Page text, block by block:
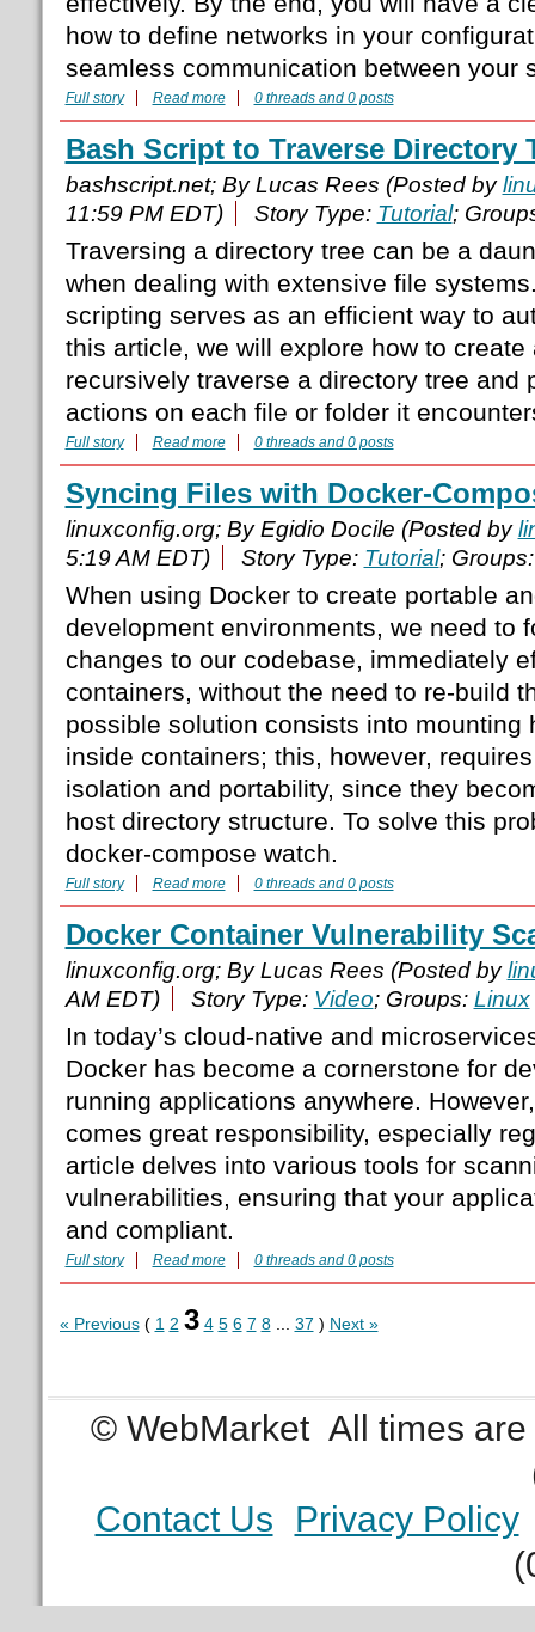
how to define networks in your
seamless communication between your
Full story Read more 0 threads and 0 posts
Bash Script to Traverse Directory
bashscript.net; By Lucas Rees (Posted by
11:59 PM EDT)
Story Type: Tutorial;
Traversing a directory tree can be a
when dealing with extensive file
scripting serves as an efficient way to
this article, we will explore how to
recursively traverse a directory tree and
actions on each file or folder it
Full story Read more 0 threads and 0 posts
Syncing Files with Docker-
linuxconfig.org; By Egidio Docile (Posted by
5:19 AM EDT)
Story Type: Tutorial;
When using Docker to create portable
development environments, we need to
changes to our codebase, immediately
containers, without the need to re-build
possible solution consists into mounting
inside containers; this, however,
isolation and portability, since they
host directory structure. To solve this
docker-compose watch.
Full story Read more 0 threads and 0 posts
Docker Container Vulnerability
linuxconfig.org; By Lucas Rees (Posted by
AM EDT)
Story Type: Video; Groups: Linux
In today’s cloud-native and
Docker has become a cornerstone for
running applications anywhere.
comes great responsibility, especially
article delves into various tools for
vulnerabilities, ensuring that your
and compliant.
Full story Read more 0 threads and 0 posts
« Previous( 1 2 3 4 5 6 7 8... 37 ) Next »
© WebMarket All times
Contact Us
Privacy Policy